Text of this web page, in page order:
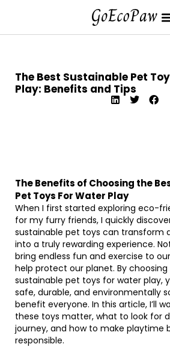
The Best Sustainable Pet
Play: Benefits and Tips
The Benefits of Choosing the
Pet Toys For Water Play
When I first started exploring eco-
for my furry friends, I quickly
sustainable pet toys can transform
into a truly rewarding experience.
bring endless fun and exercise to
help protect our planet. By
sustainable pet toys for water play,
safe, durable, and environmentally
benefit everyone. In this article, I’ll
these toys matter, what to look for
journey, and how to make playtime
responsible.